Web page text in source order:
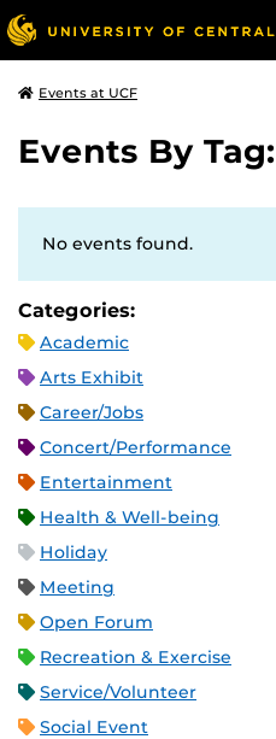
Events at UCF
Events By Tag:
No events found.
Categories:
Academic
Arts Exhibit
Career/Jobs
Concert/Performance
Entertainment
Health & Well-being
Holiday
Meeting
Open Forum
Recreation & Exercise
Service/Volunteer
Social Event